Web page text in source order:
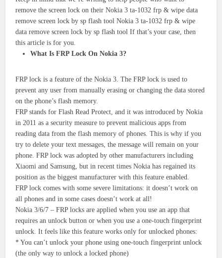
remove the screen lock on their Nokia 3 ta-1032 frp & wipe data
remove screen lock by sp flash tool Nokia 3 ta-1032 frp & wipe
data remove screen lock by sp flash tool If that’s your case, then
this article is for you.
What Is FRP Lock On Nokia 3?
FRP lock is a feature of the Nokia 3. The FRP lock is used to
prevent any user from manually erasing or changing the data stored
on the phone’s flash memory.
FRP stands for Flash Read Protect, and it was introduced by Nokia
in 2011 as a security measure to prevent malicious apps from
reading data from the flash memory of phones. This is why if you
try to delete your text messages, the message will remain on your
phone. FRP lock was adopted by other manufacturers including
Xiaomi and Samsung, but in recent times Nokia has regained its
position as the biggest manufacturer with this feature enabled.
FRP lock comes with some severe limitations: it doesn’t work on
all phones and in some cases doesn’t work at all!
Nokia 3/6/7 – FRP locks are applied when you use an app that
requires an unlock button or when you use a one-touch fingerprint
unlock. It feels like this feature works only for unlocked phones:
* You can’t unlock your phone using one-touch fingerprint unlock
(the only way to unlock a locked phone)